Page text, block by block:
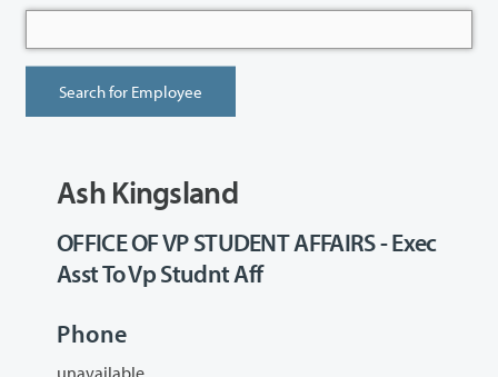
Ash Kingsland
OFFICE OF VP STUDENT AFFAIRS - Exec
Asst To Vp Studnt Aff
Phone
unavailable